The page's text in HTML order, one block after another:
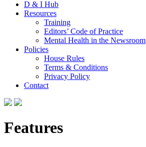
D & I Hub
Resources
Training
Editors’ Code of Practice
Mental Health in the Newsroom
Policies
House Rules
Terms & Conditions
Privacy Policy
Contact
Features